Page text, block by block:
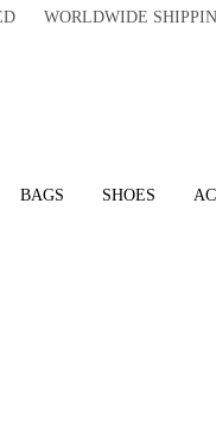
WORLDWIDE
BAGS SHOES